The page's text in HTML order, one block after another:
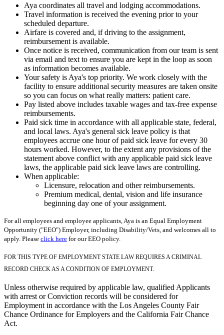
Aya coordinates all travel and lodging accommodations.
Travel information is received the evening prior to your
scheduled departure.
Airfare is covered and, if driving to the assignment,
reimbursement is available.
Once notice is received, communication from our team is sent
via email and text to ensure you are kept in the loop as soon
as information becomes available.
Your safety is Aya's top priority. We work closely with the
facility to ensure additional security measures are taken onsite
so you can focus on what really matters: patient care.
Pay listed above includes taxable wages and tax-free expense
reimbursements.
Paid sick time in accordance with all applicable state, federal,
and local laws. Aya's general sick leave policy is that
employees accrue one hour of paid sick leave for every 30
hours worked. However, to the extent any provisions of the
statement above conflict with any applicable paid sick leave
laws, the applicable paid sick leave laws are controlling.
When applicable:
Licensure, relocation and other reimbursements.
Premium medical, dental, vision and life insurance
beginning day one of your assignment.
For all employees and employee applicants, Aya is an Equal Employment
Opportunity ("EEO") Employer, including Disability/Vets, and welcomes all to
apply. Please click here for our EEO policy.
FOR THIS TYPE OF EMPLOYMENT STATE LAW REQUIRES A CRIMINAL
RECORD CHECK AS A CONDITION OF EMPLOYMENT.
Unless otherwise required by applicable law, qualified Applicants
with arrest or Conviction records will be considered for
Employment in accordance with the Los Angeles County Fair
Chance Ordinance for Employers and the California Fair Chance
Act.